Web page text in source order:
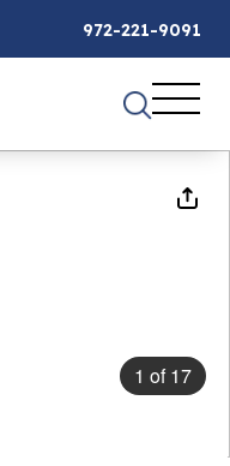
972-221-9091
1 of17